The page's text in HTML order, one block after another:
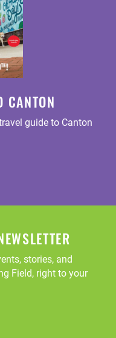
CANTON
guide to Canton
stories, and
Field, right to your